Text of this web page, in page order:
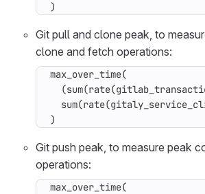
)
Git pull and clone peak, to
clone and fetch operations:
max_over_time(
)
Git push peak, to measure peak
operations:
max_over_time(